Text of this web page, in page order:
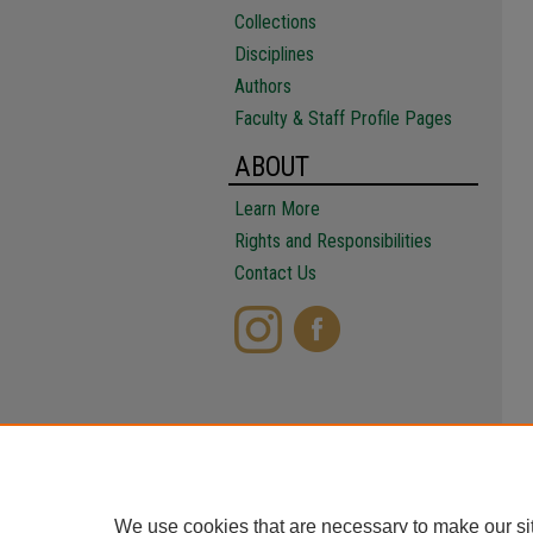
Collections
Disciplines
Authors
Faculty & Staff Profile Pages
ABOUT
Learn More
Rights and Responsibilities
Contact Us
We use cookies that are necessary to make our